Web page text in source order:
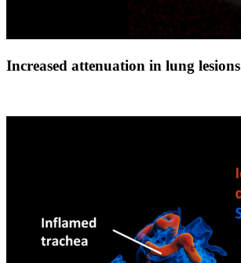
Increased attenuation in lung lesions